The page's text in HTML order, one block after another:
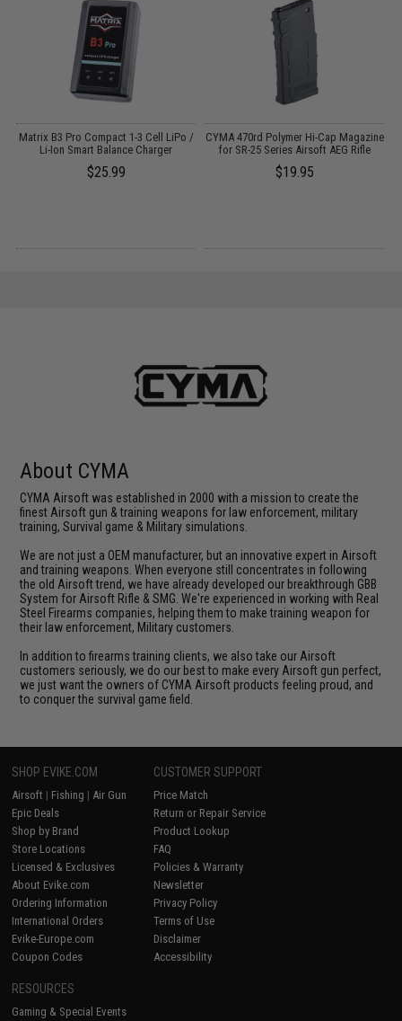
Matrix B3 Pro Compact 1-3 Cell LiPo /
Li-Ion Smart Balance Charger
$25.99
CYMA 470rd Polymer Hi-Cap Magazine
for SR-25 Series Airsoft AEG Rifle
$19.95
About CYMA
CYMA Airsoft was established in 2000 with a mission to create the
finest Airsoft gun & training weapons for law enforcement, military
training, Survival game & Military simulations.
We are not just a OEM manufacturer, but an innovative expert in Airsoft
and training weapons. When everyone still concentrates in following
the old Airsoft trend, we have already developed our breakthrough GBB
System for Airsoft Rifle & SMG. We're experienced in working with Real
Steel Firearms companies, helping them to make training weapon for
their law enforcement, Military customers.
In addition to firearms training clients, we also take our Airsoft
customers seriously, we do our best to make every Airsoft gun perfect,
we just want the owners of CYMA Airsoft products feeling proud, and
to conquer the survival game field.
SHOP EVIKE.COM
Airsoft | Fishing | Air Gun
Epic Deals
Shop by Brand
Store Locations
Licensed & Exclusives
About Evike.com
Ordering Information
International Orders
Evike-Europe.com
Coupon Codes
CUSTOMER SUPPORT
Price Match
Return or Repair Service
Product Lookup
FAQ
Policies & Warranty
Newsletter
Privacy Policy
Terms of Use
Disclaimer
Accessibility
RESOURCES
Gaming & Special Events